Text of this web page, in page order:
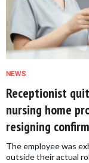
NEWS
Receptionist
nursing home
resigning
The employee was
outside their actual